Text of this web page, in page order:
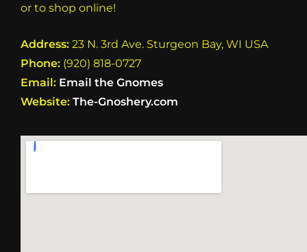
or to shop online!
Address: 23 N. 3rd Ave. Sturgeon Bay, WI USA
Phone: (920) 818-0727
Email: Email the Gnomes
Website: The-Gnoshery.com